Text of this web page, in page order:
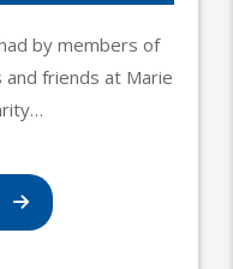
by members of
friends at Marie